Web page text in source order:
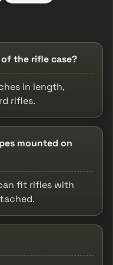
the rifle case?
in length,
rifles.
mounted on
fit rifles with